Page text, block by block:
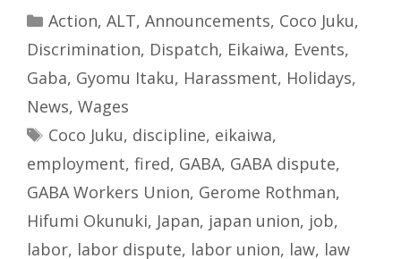
Categories
Action, ALT, Announcements, Coco Juku,
Discrimination, Dispatch, Eikaiwa, Events,
Gaba, Gyomu Itaku, Harassment, Holidays,
News, Wages
Tags
Coco Juku, discipline, eikaiwa,
employment, fired, GABA, GABA dispute,
GABA Workers Union, Gerome Rothman,
Hifumi Okunuki, Japan, japan union, job,
labor, labor dispute, labor union, law, law